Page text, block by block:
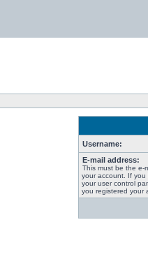
Username:
E-mail address:
This must be the e-
your account. If
your user control
you registered your